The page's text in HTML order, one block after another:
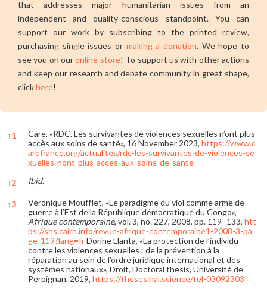
that addresses major humanitarian issues from an
independent and quality-conscious standpoint. You can
support our work by subscribing to the printed review,
purchasing single issues or making a donation. We hope to
see you on ouronline store! To support us with other actions
and keep our research and debate community in great shape,
clickhere!
↑1
Care, «RDC. Les survivantes de violences sexuelles n’ont plus
accès aux soins de santé», 16 November 2023, https://www.c
arefrance.org/actualites/rdc-les-survivantes-de-violences-se
xuelles-nont-plus-acces-aux-soins-de-sante
↑2 Ibid.
↑3
Véronique Moufflet, «Le paradigme du viol comme arme de
guerre à l’Est de la République démocratique du Congo»,
Afrique contemporaine, vol. 3, no. 227, 2008, pp. 119–133, htt
ps://shs.cairn.info/revue-afrique-contemporaine1-2008-3-pa
ge-119?lang=frDorine Llanta, «La protection de l’individu
contre les violences sexuelles : de la prévention à la
réparation au sein de l’ordre juridique international et des
systèmes nationaux», Droit, Doctoral thesis, Université de
Perpignan, 2019, https://theses.hal.science/tel-03092303